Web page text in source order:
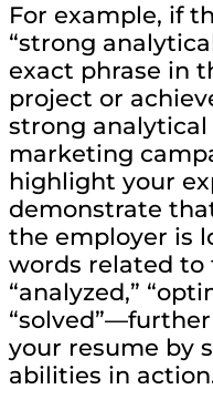
For example, if
“strong
exact phrase in
project or
strong
marketing
highlight your
demonstrate
the employer is
words related to
“analyzed,”
your resume by
abilities in